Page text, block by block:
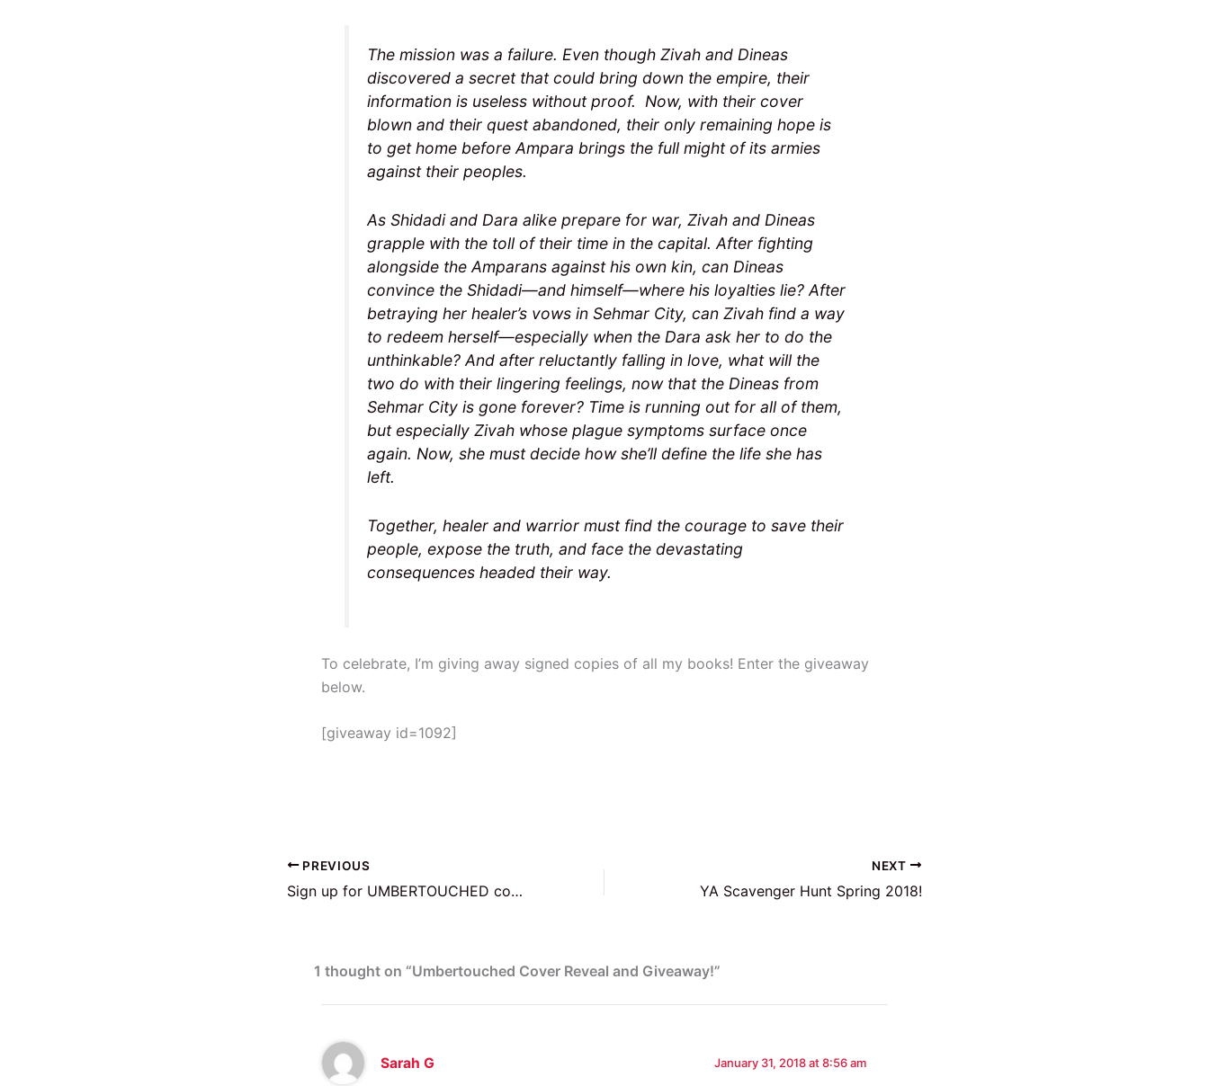
The mission was a failure. Even though Zivah and Dineas
discovered a secret that could bring down the empire, their
information is useless without proof. Now, with their cover
blown and their quest abandoned, their only remaining hope is
to get home before Ampara brings the full might of its armies
against their peoples.
As Shidadi and Dara alike prepare for war, Zivah and Dineas
grapple with the toll of their time in the capital. After fighting
alongside the Amparans against his own kin, can Dineas
convince the Shidadi—and himself—where his loyalties lie? After
betraying her healer’s vows in Sehmar City, can Zivah find a way
to redeem herself—especially when the Dara ask her to do the
unthinkable? And after reluctantly falling in love, what will the
two do with their lingering feelings, now that the Dineas from
Sehmar City is gone forever? Time is running out for all of them,
but especially Zivah whose plague symptoms surface once
again. Now, she must decide how she’ll define the life she has
left.
Together, healer and warrior must find the courage to save their
people, expose the truth, and face the devastating
consequences headed their way.
To celebrate, I’m giving away signed copies of all my books! Enter the giveaway
below.
[giveaway id=1092]
PREVIOUS
Sign up for UMBERTOUCHED cover reveal and win an early manuscript!
NEXT
YA Scavenger Hunt Spring 2018!
1 thought on “Umbertouched Cover Reveal and Giveaway!”
Sarah G January 31, 2018 at 8:56 am